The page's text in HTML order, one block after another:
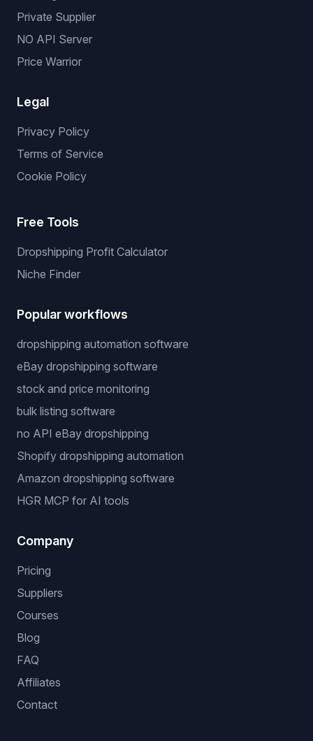
Private Supplier
NO API Server
Price Warrior
Legal
Privacy Policy
Terms of Service
Cookie Policy
Free Tools
Dropshipping Profit Calculator
Niche Finder
Popular workflows
dropshipping automation software
eBay dropshipping software
stock and price monitoring
bulk listing software
no API eBay dropshipping
Shopify dropshipping automation
Amazon dropshipping software
HGR MCP for AI tools
Company
Pricing
Suppliers
Courses
Blog
FAQ
Affiliates
Contact